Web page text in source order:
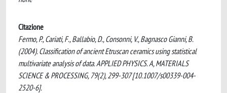
Citazione
Fermo, P., Cariati, F., Ballabio, D., Consonni, V., Bagnasco Gianni, B.
(2004). Classification of ancient Etruscan ceramics using statistical
multivariate analysis of data. APPLIED PHYSICS. A, MATERIALS
SCIENCE & PROCESSING, 79(2), 299-307 [10.1007/s00339-004-
2520-6].